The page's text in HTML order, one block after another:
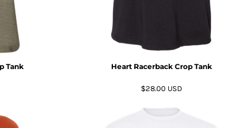
Tank Heart Racerback Crop Tank
$28.00 USD